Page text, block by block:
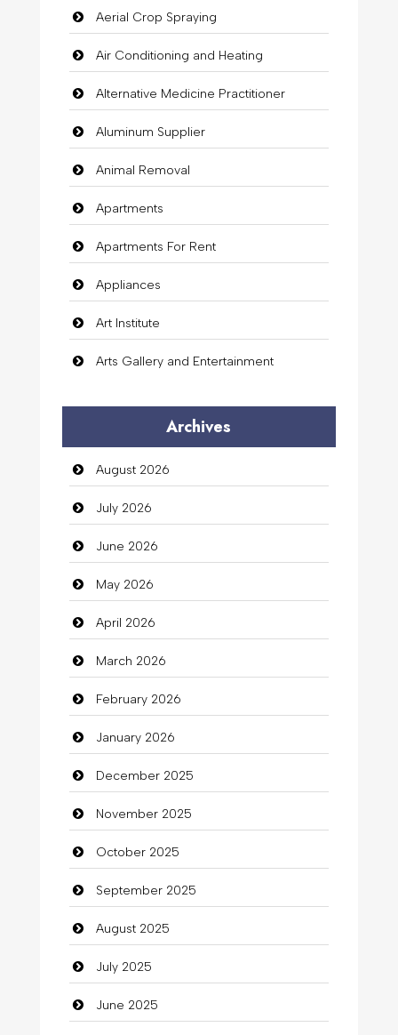
Aerial Crop Spraying
Air Conditioning and Heating
Alternative Medicine Practitioner
Aluminum Supplier
Animal Removal
Apartments
Apartments For Rent
Appliances
Art Institute
Arts Gallery and Entertainment
auto rental
Auto Repair
Automation Company
Automotive Services
Bail bonds service
Bath Remodeling
Beauty
Beauty Salon and Products
Bicycle Shop
Business
Business and Investment
Cannabis
Car dealer
Car Rental Agency
Careers and Recruitment
Archives
August 2026
July 2026
June 2026
May 2026
April 2026
March 2026
February 2026
January 2026
December 2025
November 2025
October 2025
September 2025
August 2025
July 2025
June 2025